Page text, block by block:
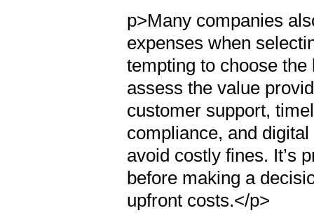
p>Many companies
expenses when
tempting to choose
assess the value
customer support,
compliance, and
avoid costly fines. It’s
before making a
upfront costs.</p>